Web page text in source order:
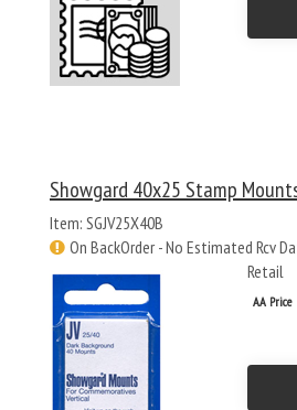
Showgard 40x25 Stamp
Item: SGJV25X40B
On BackOrder - No Estimated Rcv
Retail
AA Price